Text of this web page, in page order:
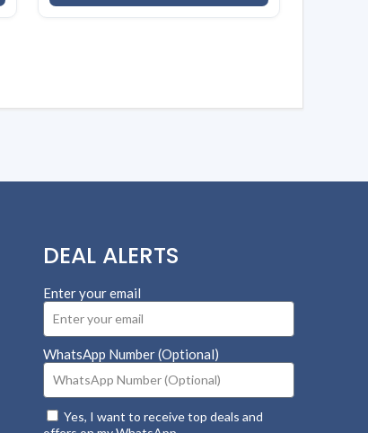
DEAL ALERTS
Enter your email
WhatsApp Number (Optional)
Yes, I want to receive top deals and